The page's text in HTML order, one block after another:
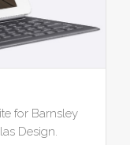
for Barnsley
Design.